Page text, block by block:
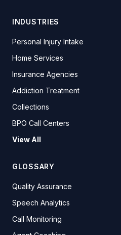
INDUSTRIES
Personal Injury Intake
Home Services
Insurance Agencies
Addiction Treatment
Collections
BPO Call Centers
View All
GLOSSARY
Quality Assurance
Speech Analytics
Call Monitoring